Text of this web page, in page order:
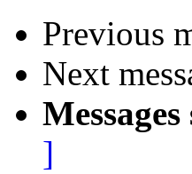
Previous
Next
]